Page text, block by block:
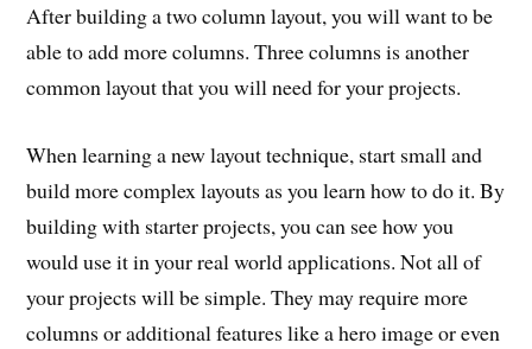
After building a two column layout, you will want to be
able to add more columns. Three columns is another
common layout that you will need for your projects.
When learning a new layout technique, start small and
build more complex layouts as you learn how to do it. By
building with starter projects, you can see how you
would use it in your real world applications. Not all of
your projects will be simple. They may require more
columns or additional features like a hero image or even